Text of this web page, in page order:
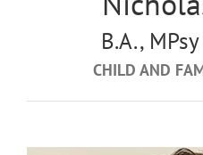
B.A.,
CHILD AND